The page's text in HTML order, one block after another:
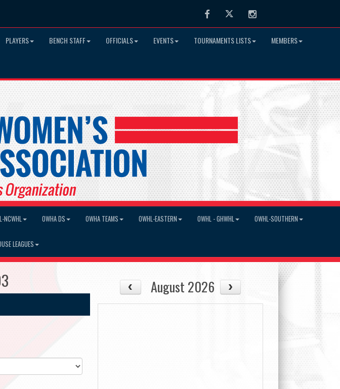
FacebookTwitter Instagram
PLAYERS BENCH STAFF OFFICIALS EVENTS TOURNAMENTS LISTS MEMBERS
NCWHL OWHA DS OWHA TEAMS OWHL-EASTERN OWHL - GHWHL OWHL-SOUTHERN
LEAGUES
August 2026